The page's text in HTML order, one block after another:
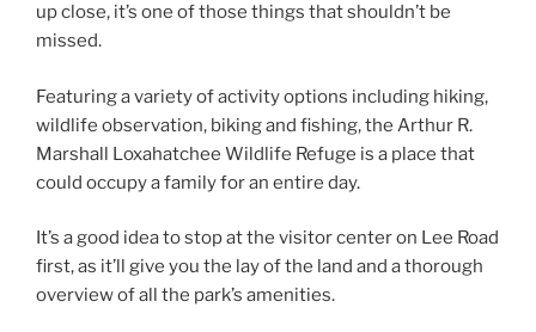
up close, it’s one of those things that shouldn’t be
missed.
Featuring a variety of activity options including hiking,
wildlife observation, biking and fishing, the Arthur R.
Marshall Loxahatchee Wildlife Refuge is a place that
could occupy a family for an entire day.
It’s a good idea to stop at the visitor center on Lee Road
first, as it’ll give you the lay of the land and a thorough
overview of all the park’s amenities.